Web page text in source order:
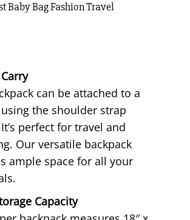
Baby Bag Fashion Travel
can be attached to a
the shoulder strap
perfect for travel and
Our versatile backpack
ample space for all your
Capacity